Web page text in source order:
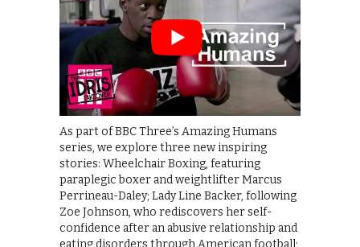
As part of BBC Three’s Amazing Humans
series, we explore three new inspiring
stories: Wheelchair Boxing, featuring
paraplegic boxer and weightlifter Marcus
Perrineau-Daley; Lady Line Backer, following
Zoe Johnson, who rediscovers her self-
confidence after an abusive relationship and
eating disorders through American football;